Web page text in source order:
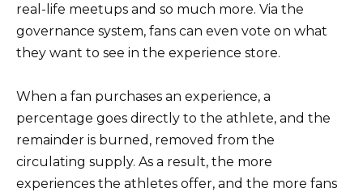
real-life meetups and so much more. Via the
governance system, fans can even vote on what
they want to see in the experience store.
When a fan purchases an experience, a
percentage goes directly to the athlete, and the
remainder is burned, removed from the
circulating supply. As a result, the more
experiences the athletes offer, and the more fans